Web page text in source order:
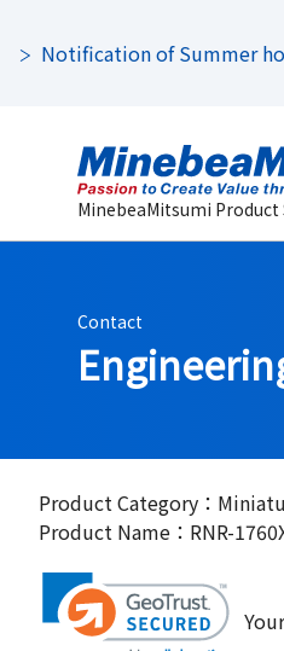
Notification of Summer
MinebeaMitsumi Product
Contact
Product Category：
Product Name：RNR-